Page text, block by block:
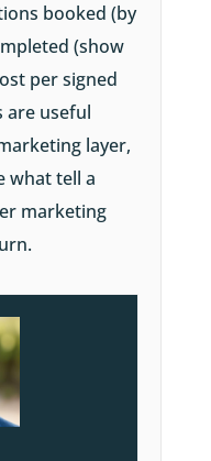
booked (by
(show
per signed
are useful
layer,
what tell a
marketing